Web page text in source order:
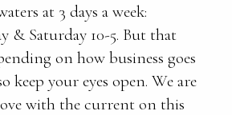
at 3 days a week:
& Saturday 10-5. But that
on how business goes
keep your eyes open. We are
with the current on this